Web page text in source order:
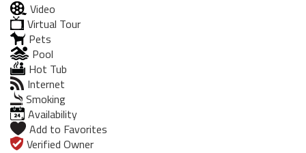
Video
Virtual Tour
Pets
Pool
Hot Tub
Internet
Smoking
Availability
Add to Favorites
Verified Owner